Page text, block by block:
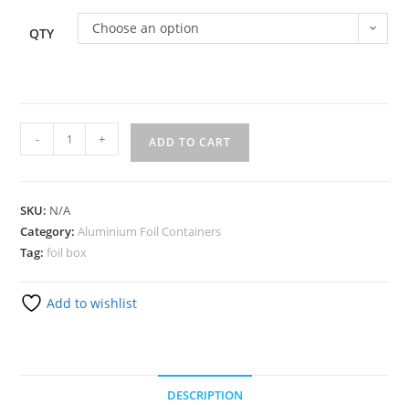
QTY Choose an option
- + ADD TO CART
SKU: N/A
Category:Aluminium Foil Containers
Tag:foil box
Add to wishlist
DESCRIPTION